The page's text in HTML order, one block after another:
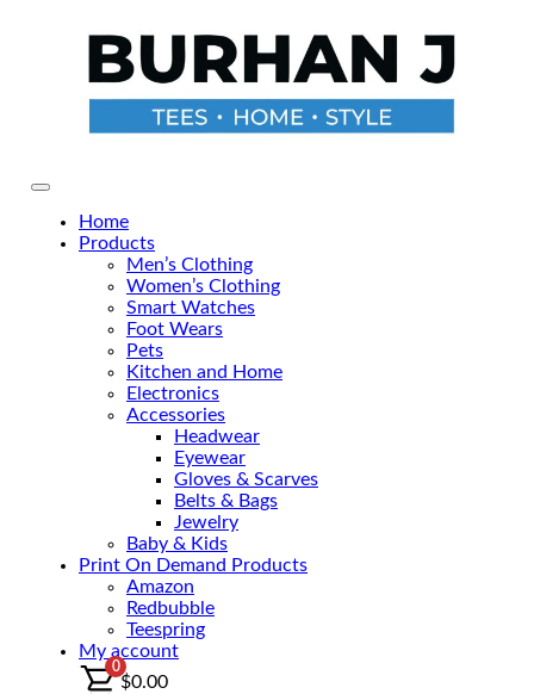
Primary Menu
Home
Products
Men’s Clothing
Women’s Clothing
Smart Watches
Foot Wears
Pets
Kitchen and Home
Electronics
Accessories
Headwear
Eyewear
Gloves & Scarves
Belts & Bags
Jewelry
Baby & Kids
Print On Demand Products
Amazon
Redbubble
Teespring
My account
0
$0.00